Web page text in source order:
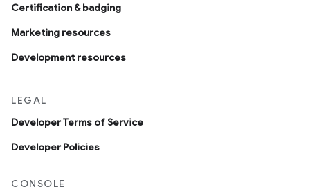
Certification & badging
Marketing resources
Development resources
LEGAL
Developer Terms of Service
Developer Policies
CONSOLE